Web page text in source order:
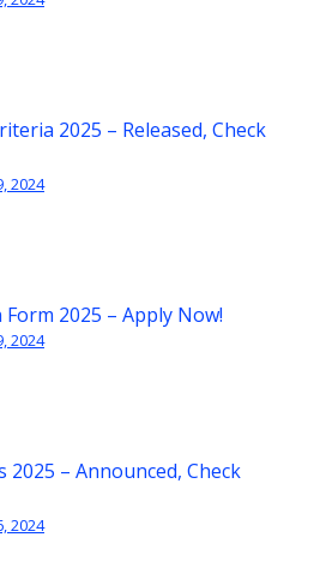
2025 – Released, Check
2024
2025 – Apply Now!
2024
2025 – Announced, Check
2024